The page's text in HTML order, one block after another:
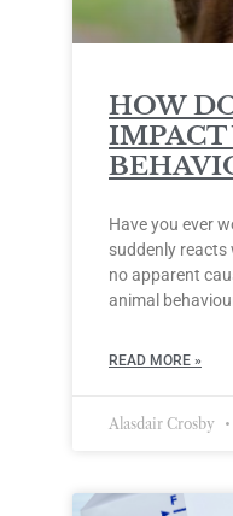
HOW
IMPACT
Have you ever
suddenly reacts
no apparent
animal
READ MORE »
Alasdair Crosby